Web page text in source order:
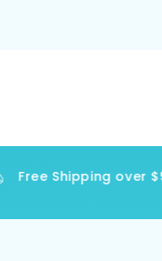
Free Shipping over $90